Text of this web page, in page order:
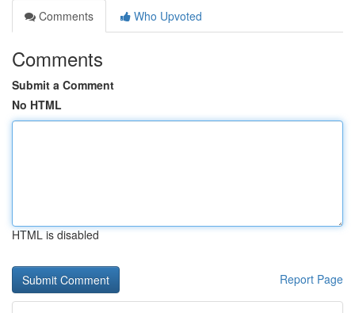
Comments
Who Upvoted
Comments
Submit a Comment
No HTML
HTML is disabled
Report Page